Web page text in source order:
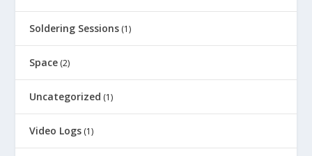
Soldering Sessions (1)
Space (2)
Uncategorized (1)
Video Logs (1)